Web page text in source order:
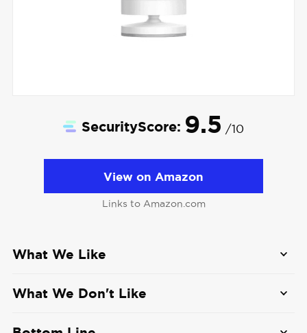
SecurityScore: 9.5 /10
View on Amazon
Links to Amazon.com
What We Like
different cameras to choose from, Ring’s
What We Don't Like